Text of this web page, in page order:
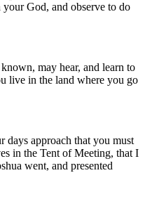
God, and observe to do
may hear, and learn to
live in the land where you go
days approach that you must
in the Tent of Meeting, that I
went, and presented